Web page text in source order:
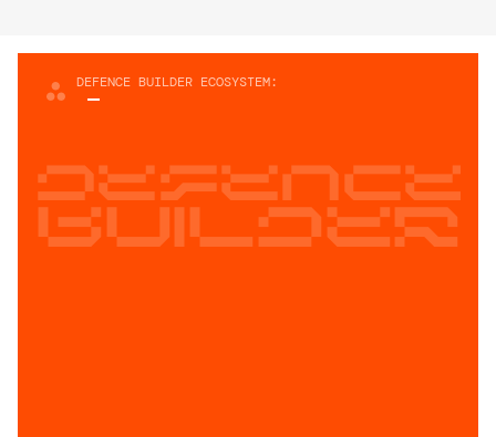
Defence
builder
DEFENCE BUILDER ECOSYSTEM: